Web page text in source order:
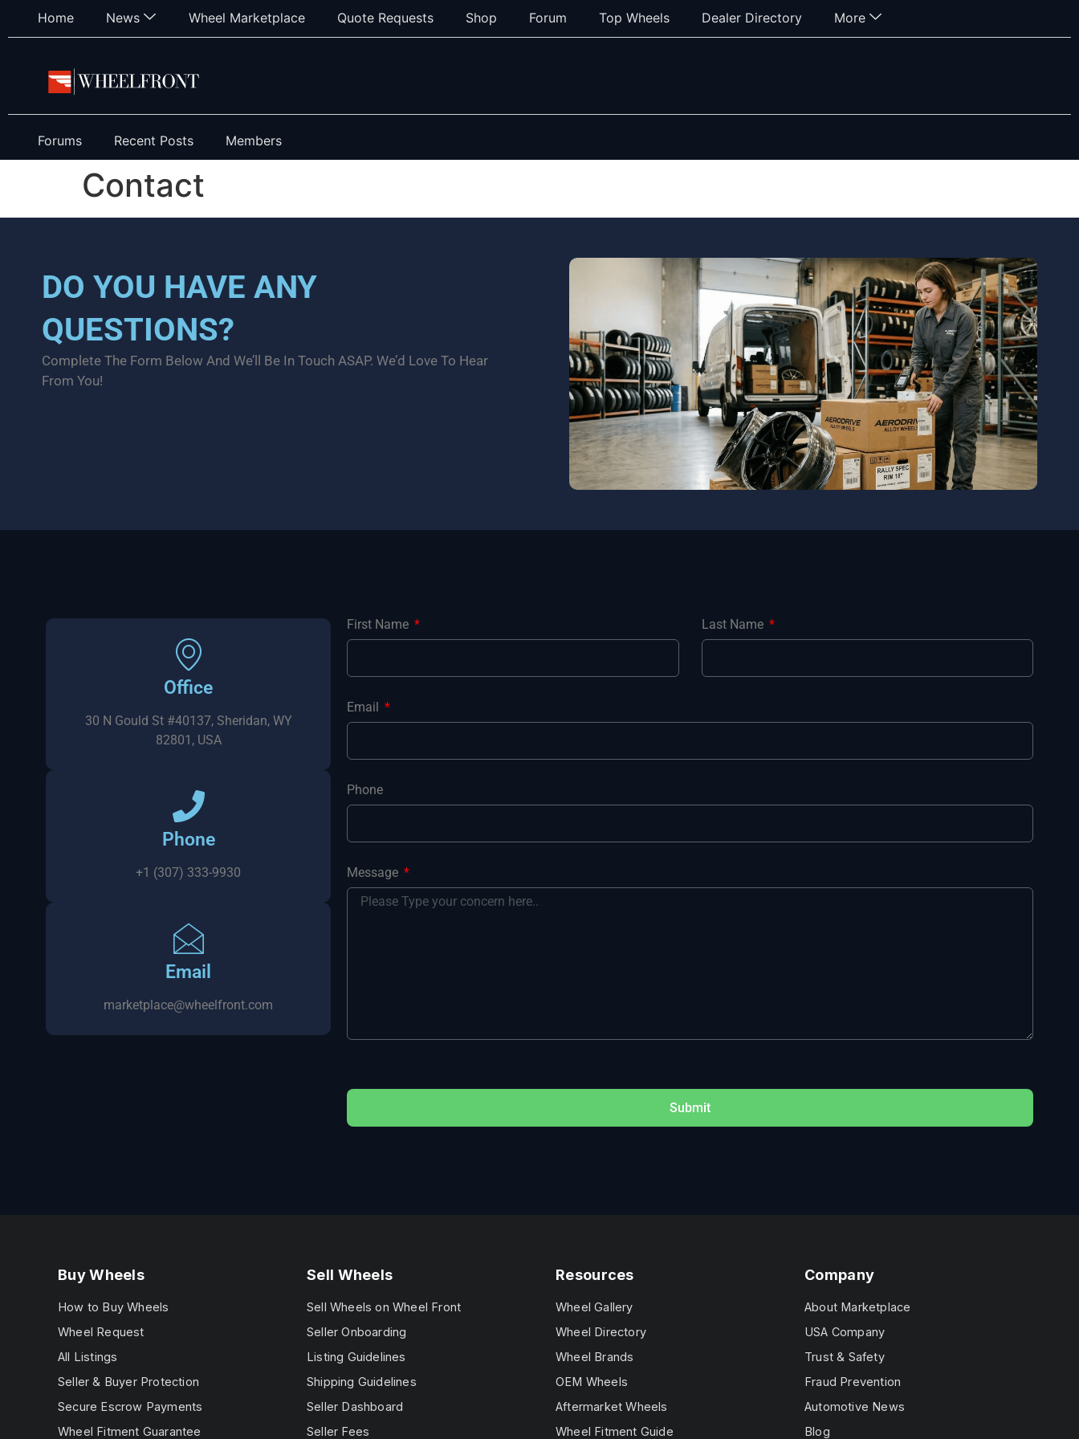
Home News Wheel Marketplace Quote Requests Shop Forum Top Wheels Dealer Directory More
Forums Recent Posts Members
Contact
DO YOU HAVE ANY
QUESTIONS?
Complete The Form Below And We’ll Be In Touch ASAP. We’d Love To Hear
From You!
Office
30 N Gould St #40137, Sheridan, WY
82801, USA
Phone
+1 (307) 333-9930
Email
marketplace@wheelfront.com
First Name Last Name
Email
Phone
Message
Submit
Buy Wheels
How to Buy Wheels
Wheel Request
All Listings
Seller & Buyer Protection
Secure Escrow Payments
Wheel Fitment Guarantee
Sell Wheels
Sell Wheels on Wheel Front
Seller Onboarding
Listing Guidelines
Shipping Guidelines
Seller Dashboard
Seller Fees
Resources
Wheel Gallery
Wheel Directory
Wheel Brands
OEM Wheels
Aftermarket Wheels
Wheel Fitment Guide
Company
About Marketplace
USA Company
Trust & Safety
Fraud Prevention
Automotive News
Blog